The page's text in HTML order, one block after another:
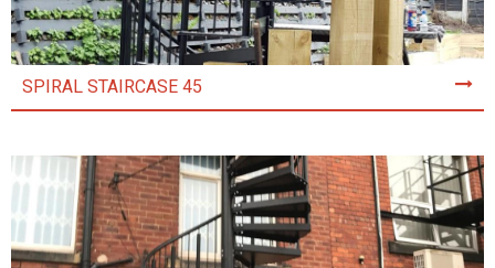
SPIRAL STAIRCASE 45